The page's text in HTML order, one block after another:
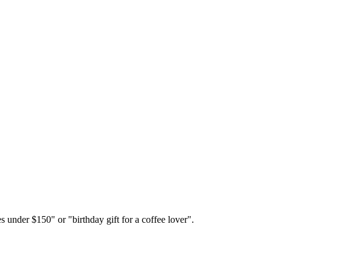
under $150" or "birthday gift for a coffee lover".